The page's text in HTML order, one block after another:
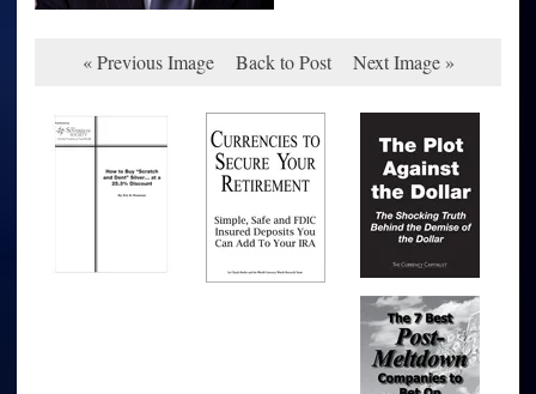
« Previous Image Back to Post Next Image »